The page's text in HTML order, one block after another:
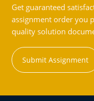
Get guaranteed
assignment order you
quality solution
Submit Assignment